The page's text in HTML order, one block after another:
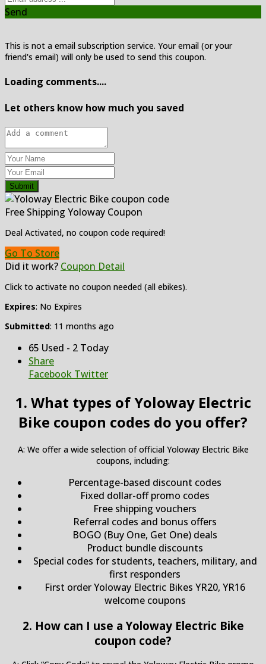
Send
This is not a email subscription service. Your email (or your
friend's email) will only be used to send this coupon.
Loading comments....
Let others know how much you saved
Submit
Free Shipping Yoloway Coupon
Deal Activated, no coupon code required!
Go To Store
Did it work? Coupon Detail
Click to activate no coupon needed (all ebikes).
Expires: No Expires
Submitted: 11 months ago
65 Used - 2 Today
Share
Facebook Twitter
1. What types of Yoloway Electric
Bike coupon codes do you offer?
A: We offer a wide selection of official Yoloway Electric Bike
coupons, including:
Percentage-based discount codes
Fixed dollar-off promo codes
Free shipping vouchers
Referral codes and bonus offers
BOGO (Buy One, Get One) deals
Product bundle discounts
Special codes for students, teachers, military, and
first responders
First order Yoloway Electric Bikes YR20, YR16
welcome coupons
2. How can I use a Yoloway Electric Bike
coupon code?